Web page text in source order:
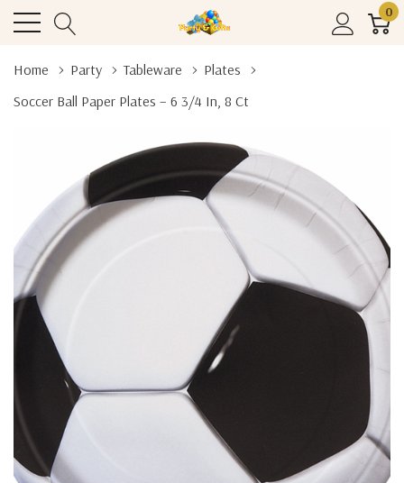
0
Home Party Tableware
Plates
Soccer Ball Paper Plates – 6 3/4 In, 8 Ct